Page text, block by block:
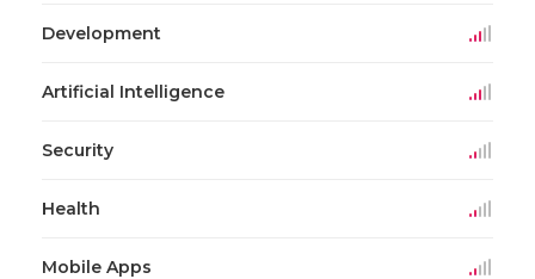
Development
Artificial Intelligence
Security
Health
Mobile Apps